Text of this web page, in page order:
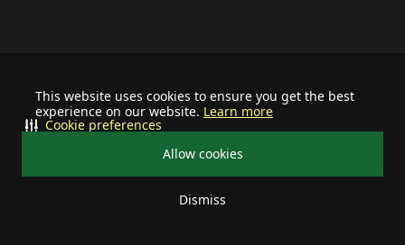
This website uses cookies to ensure you get the best
experience on our website. Learn more
Allow cookies
Dismiss
Cookie preferences